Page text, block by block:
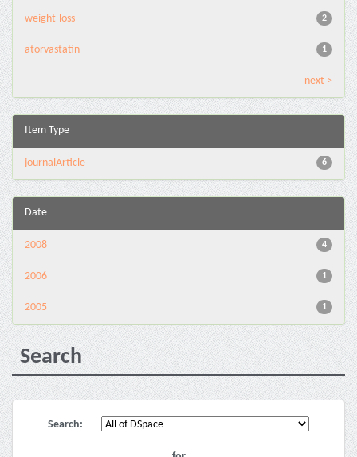
2
weight-loss
1
atorvastatin
next >
Item Type
6
journalArticle
Date
4
2008
1
2006
1
2005
Search
Search: